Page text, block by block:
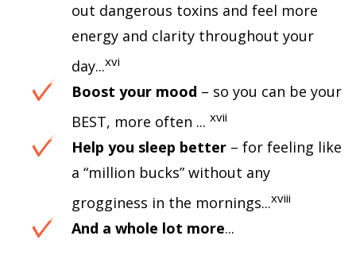
out dangerous toxins and feel more
energy and clarity throughout your
day...xvi
Boost your mood – so you can be your
BEST, more often ... xvii
Help you sleep better – for feeling like
a “million bucks” without any
grogginess in the mornings...xviii
And a whole lot more...